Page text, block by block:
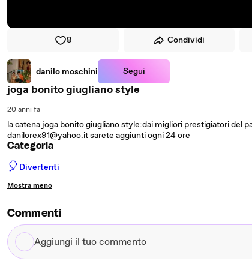
8 Condividi
danilo moschini Segui
joga bonito giugliano style
20 anni fa
la catena joga bonito giugliano style:dai migliori prestigiatori del
danilorex91@yahoo.it sarete aggiunti ogni 24 ore
Categoria
🎈 Divertenti
Mostra meno
Commenti
Aggiungi
il